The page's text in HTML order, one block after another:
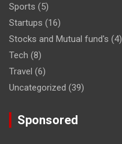
Sports (5)
Startups (16)
Stocks and Mutual fund's (4)
Tech (8)
Travel (6)
Uncategorized (39)
Sponsored